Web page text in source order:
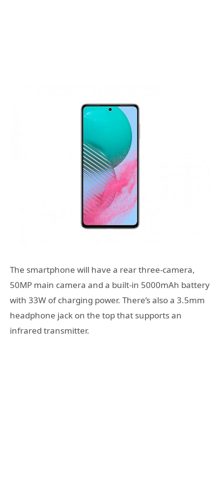
The smartphone will have a rear three-camera,
50MP main camera and a built-in 5000mAh battery
with 33W of charging power. There’s also a 3.5mm
headphone jack on the top that supports an
infrared transmitter.